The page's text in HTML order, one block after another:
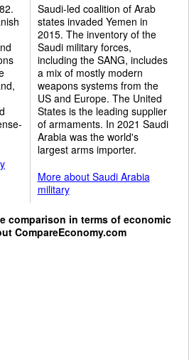
Saudi-led coalition of Arab
states invaded Yemen in
2015. The inventory of the
Saudi military forces,
including the SANG, includes
a mix of mostly modern
weapons systems from the
US and Europe. The United
States is the leading supplier
of armaments. In 2021 Saudi
Arabia was the world's
largest arms importer.
More about Saudi Arabia
military
comparison in terms of economic
CompareEconomy.com